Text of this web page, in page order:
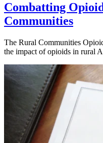
Combatting
Communities
The Rural Communities
the impact of opioids in rural